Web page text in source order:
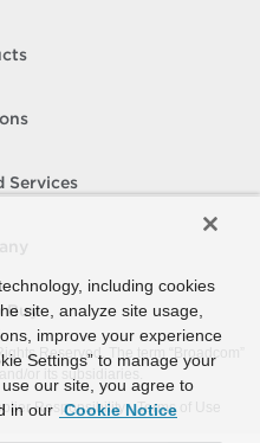
Services
Buy
Reserved. The term “Broadcom”
or its subsidiaries.
Responsibility Terms of Use
including cookies
site, analyze site usage,
improve your experience
Settings” to manage your
our site, you agree to
in our Cookie Notice